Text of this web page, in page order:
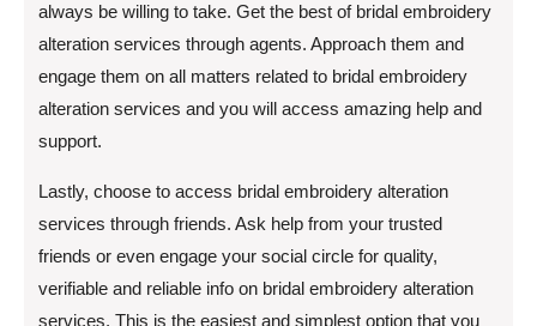
always be willing to take. Get the best of bridal embroidery
alteration services through agents. Approach them and
engage them on all matters related to bridal embroidery
alteration services and you will access amazing help and
support.
Lastly, choose to access bridal embroidery alteration
services through friends. Ask help from your trusted
friends or even engage your social circle for quality,
verifiable and reliable info on bridal embroidery alteration
services. This is the easiest and simplest option that you